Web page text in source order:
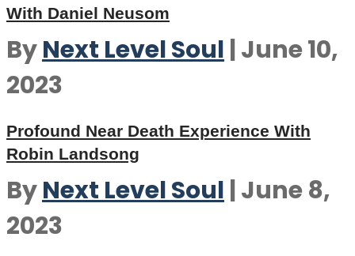
With Daniel Neusom
ByNext Level Soul |June 10,
2023
Profound Near Death Experience With
Robin Landsong
ByNext Level Soul |June 8,
2023